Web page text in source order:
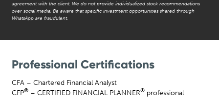
agreement with the client. We do not provide individualized stock recommendations
over social media. Be aware that specific investment opportunities shared through
WhatsApp are fraudulent.
Professional Certifications
CFA – Chartered Financial Analyst
CFP® – CERTIFIED FINANCIAL PLANNER® professional